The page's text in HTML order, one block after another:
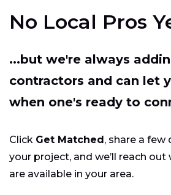
No Local Pros
...but we're always
contractors and can let
when one's ready to
Click Get Matched, share a
your project, and we’ll reach
are available in your area.